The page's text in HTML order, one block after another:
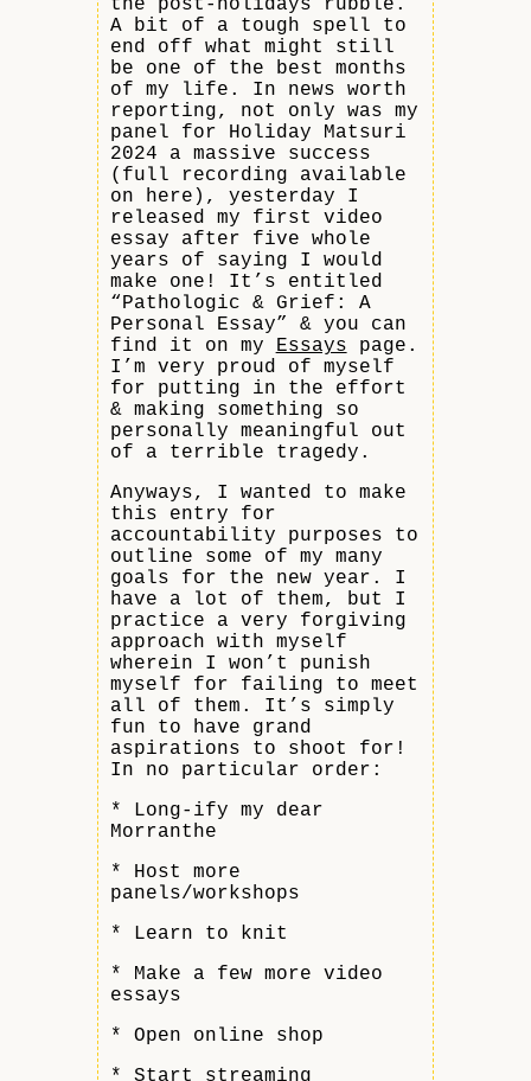
the post-holidays rubble.
A bit of a tough spell to
end off what might still
be one of the best months
of my life. In news worth
reporting, not only was my
panel for Holiday Matsuri
2024 a massive success
(full recording available
on here), yesterday I
released my first video
essay after five whole
years of saying I would
make one! It’s entitled
“Pathologic & Grief: A
Personal Essay” & you can
find it on my Essays page.
I’m very proud of myself
for putting in the effort
& making something so
personally meaningful out
of a terrible tragedy.
Anyways, I wanted to make
this entry for
accountability purposes to
outline some of my many
goals for the new year. I
have a lot of them, but I
practice a very forgiving
approach with myself
wherein I won’t punish
myself for failing to meet
all of them. It’s simply
fun to have grand
aspirations to shoot for!
In no particular order:
* Long-ify my dear
Morranthe
* Host more
panels/workshops
* Learn to knit
* Make a few more video
essays
* Open online shop
* Start streaming